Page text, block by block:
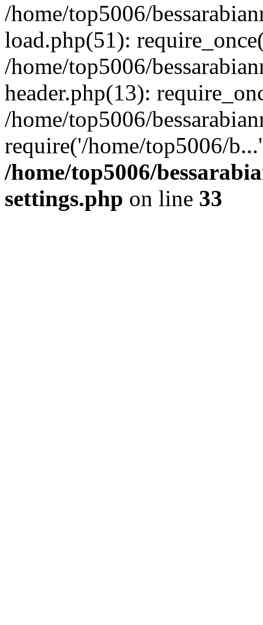
/home/top5006/
load.php(51):
/home/top5006/
header.php(13):
/home/top5006/
require('/home/top5006/
/home/top5006/
settings.php on line 33